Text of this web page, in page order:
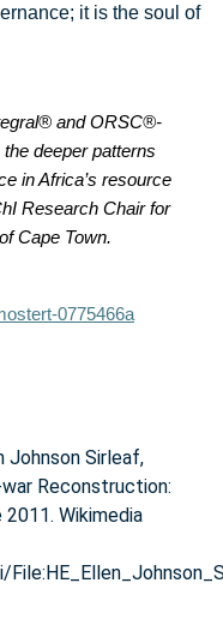
it is the soul of
and ORSC®-
deeper patterns
in Africa’s resource
Research Chair for
Cape Town.
0775466a
Johnson Sirleaf,
Reconstruction:
Wikimedia